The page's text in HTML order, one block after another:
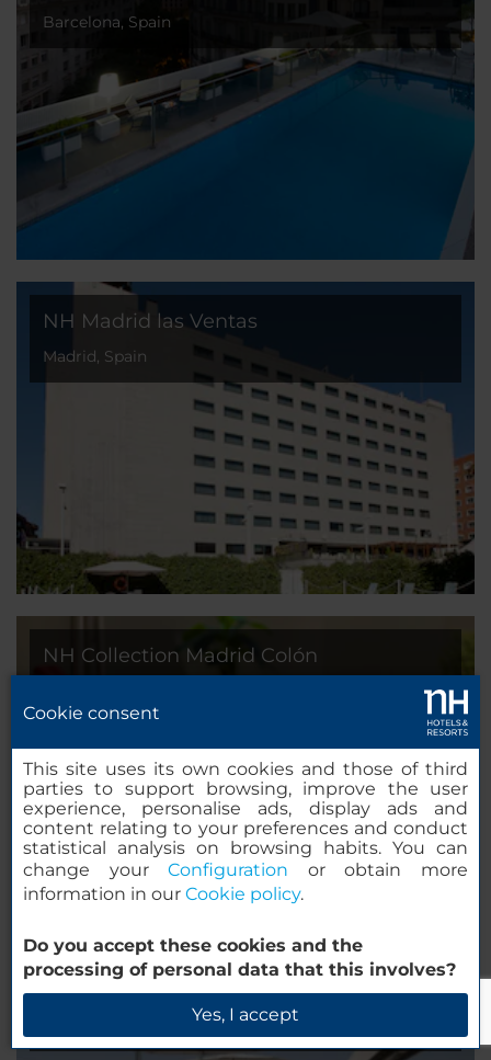
Barcelona, Spain
NH Madrid las Ventas
Madrid, Spain
NH Collection Madrid Colón
NH Collection Constanza
Cookie consent
This site uses its own cookies and those of third
parties to support browsing, improve the user
experience, personalise ads, display ads and
content relating to your preferences and conduct
statistical analysis on browsing habits. You can
change yourConfiguration or obtain more
information in our Cookie policy.
Do you accept these cookies and the
processing of personal data that this involves?
Yes, I accept